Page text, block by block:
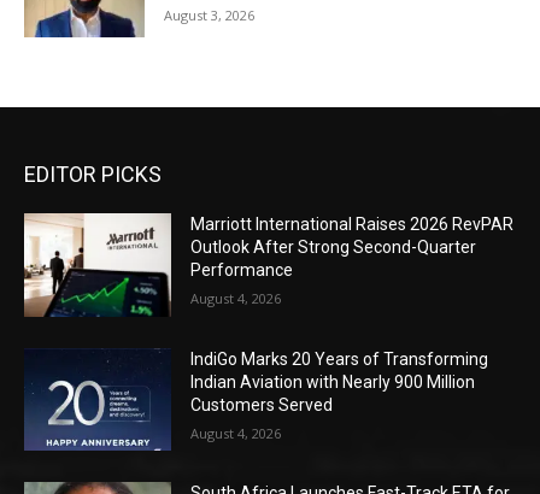
August 3, 2026
EDITOR PICKS
Marriott International Raises 2026 RevPAR
Outlook After Strong Second-Quarter
Performance
August 4, 2026
IndiGo Marks 20 Years of Transforming
Indian Aviation with Nearly 900 Million
Customers Served
August 4, 2026